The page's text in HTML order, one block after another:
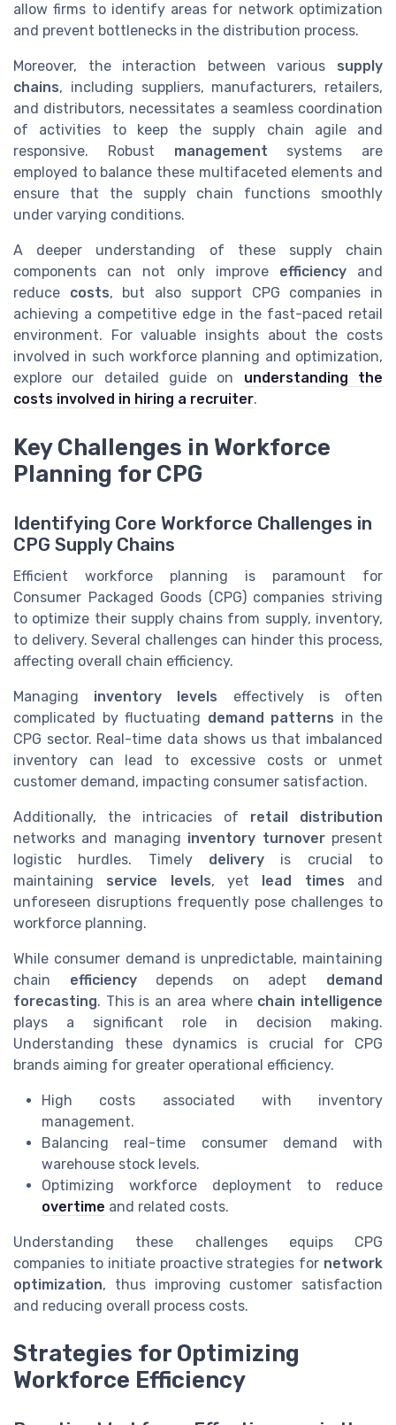
allow firms to identify areas for network optimization
and prevent bottlenecks in the distribution process.
Moreover, the interaction between various supply
chains, including suppliers, manufacturers, retailers,
and distributors, necessitates a seamless coordination
of activities to keep the supply chain agile and
responsive. Robust management systems are
employed to balance these multifaceted elements and
ensure that the supply chain functions smoothly
under varying conditions.
A deeper understanding of these supply chain
components can not only improve efficiencyand
reduce costs, but also support CPG companies in
achieving a competitive edge in the fast-paced retail
environment. For valuable insights about the costs
involved in such workforce planning and optimization,
explore our detailed guide on understanding the
costs involved in hiring a recruiter.
Key Challenges in Workforce
Planning for CPG
Identifying Core Workforce Challenges in
CPG Supply Chains
Efficient workforce planning is paramount for
Consumer Packaged Goods (CPG) companies striving
to optimize their supply chains from supply, inventory,
to delivery. Several challenges can hinder this process,
affecting overall chain efficiency.
Managing inventory levels effectively is often
complicated by fluctuating demand patterns in the
CPG sector. Real-time data shows us that imbalanced
inventory can lead to excessive costs or unmet
customer demand, impacting consumer satisfaction.
Additionally, the intricacies of retail distribution
networks and managing inventory turnoverpresent
logistic hurdles. Timely delivery is crucial to
maintaining service levels, yet lead times and
unforeseen disruptions frequently pose challenges to
workforce planning.
While consumer demand is unpredictable, maintaining
chain efficiencydepends on adept demand
forecasting. This is an area where chain intelligence
plays a significant role in decision making.
Understanding these dynamics is crucial for CPG
brands aiming for greater operational efficiency.
High costs associated with inventory
management.
Balancing real-time consumer demand with
warehouse stock levels.
Optimizing workforce deployment to reduce
overtime and related costs.
Understanding these challenges equips CPG
companies to initiate proactive strategies for network
optimization, thus improving customer satisfaction
and reducing overall process costs.
Strategies for Optimizing
Workforce Efficiency